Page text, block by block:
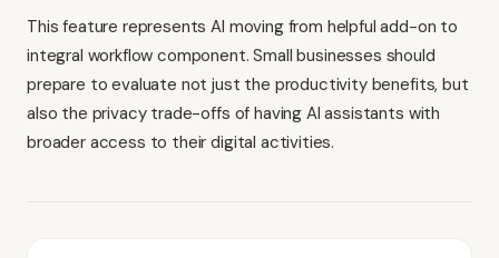
This feature represents AI moving from helpful add-on to
integral workflow component. Small businesses should
prepare to evaluate not just the productivity benefits, but
also the privacy trade-offs of having AI assistants with
broader access to their digital activities.